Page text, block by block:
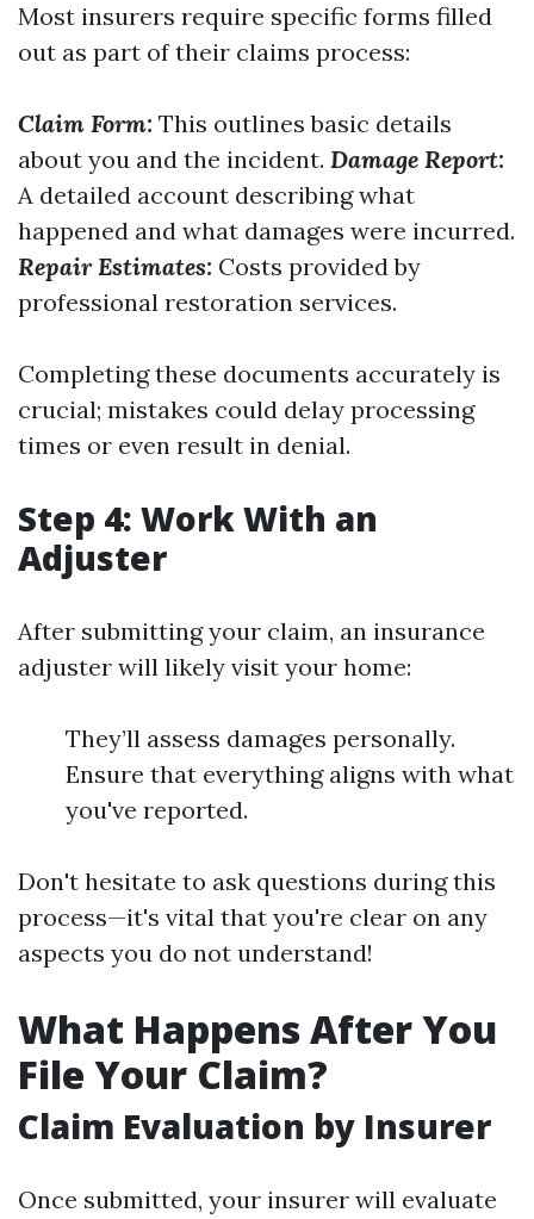
Most insurers require specific forms filled
out as part of their claims process:
Claim Form: This outlines basic details
about you and the incident. Damage Report:
A detailed account describing what
happened and what damages were incurred.
Repair Estimates: Costs provided by
professional restoration services.
Completing these documents accurately is
crucial; mistakes could delay processing
times or even result in denial.
Step 4: Work With an
Adjuster
After submitting your claim, an insurance
adjuster will likely visit your home:
They’ll assess damages personally.
Ensure that everything aligns with what
you've reported.
Don't hesitate to ask questions during this
process—it's vital that you're clear on any
aspects you do not understand!
What Happens After You
File Your Claim?
Claim Evaluation by Insurer
Once submitted, your insurer will evaluate